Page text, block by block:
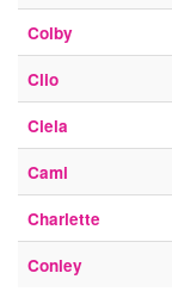
Colby
Clio
Ciela
Cami
Charlette
Conley